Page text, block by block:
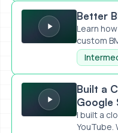
Better BMI Calculator
Better
Learn
custom
Built a Cookie Clicker
Built a
Google
I built a
YouTube.